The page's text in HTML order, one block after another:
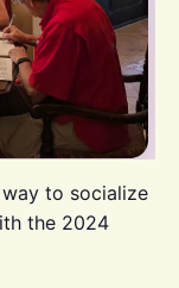
to socialize
the 2024